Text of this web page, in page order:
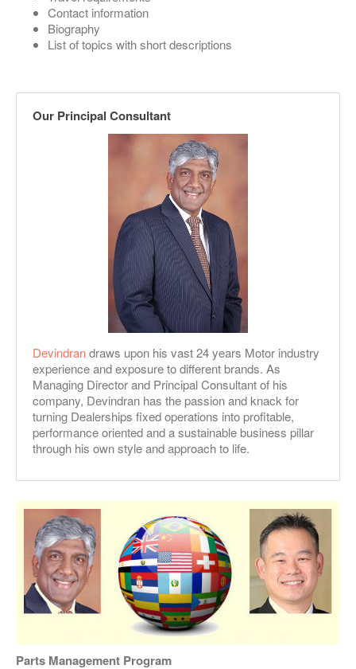
Contact information
Biography
List of topics with short descriptions
Our Principal Consultant
Devindrandraws upon his vast 24 years Motor industry
experience and exposure to different brands. As
Managing Director and Principal Consultant of his
company, Devindran has the passion and knack for
turning Dealerships fixed operations into profitable,
performance oriented and a sustainable business pillar
through his own style and approach to life.
Parts Management Program